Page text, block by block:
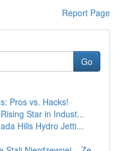
Report Page
Go
Pros vs. Hacks!
Star in Indust...
Hills Hydro Jetti...